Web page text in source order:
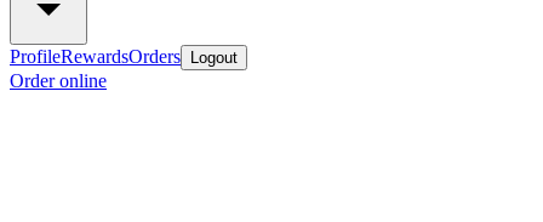
ProfileRewardsOrders Logout
Order online